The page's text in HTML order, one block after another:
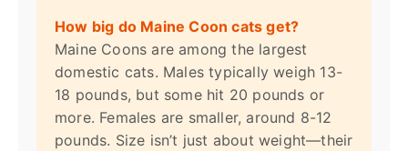
How big do Maine Coon cats get?
Maine Coons are among the largest
domestic cats. Males typically weigh 13-
18 pounds, but some hit 20 pounds or
more. Females are smaller, around 8-12
pounds. Size isn’t just about weight—their